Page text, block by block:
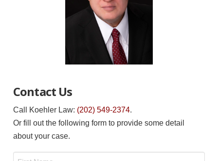
Contact Us
Call Koehler Law: (202) 549-2374.
Or fill out the following form to provide some detail
about your case.